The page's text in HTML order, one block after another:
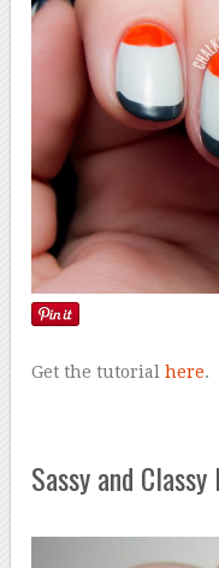
Get the tutorialhere.
Sassy and